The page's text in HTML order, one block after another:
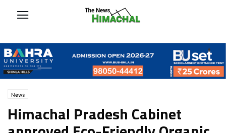
News
Himachal Pradesh Cabinet